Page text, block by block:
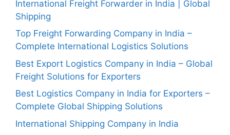
International Freight Forwarder in India | Global
Shipping
Top Freight Forwarding Company in India –
Complete International Logistics Solutions
Best Export Logistics Company in India – Global
Freight Solutions for Exporters
Best Logistics Company in India for Exporters –
Complete Global Shipping Solutions
International Shipping Company in India